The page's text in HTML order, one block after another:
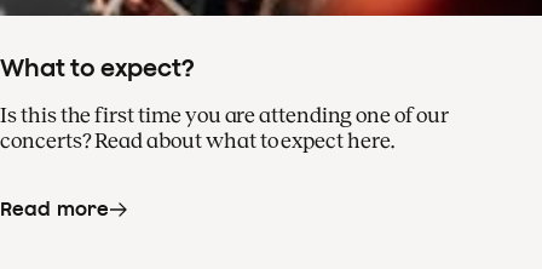
What to expect?
Is this the first time you are attending one of our
concerts? Read about what to expect here.
Read more